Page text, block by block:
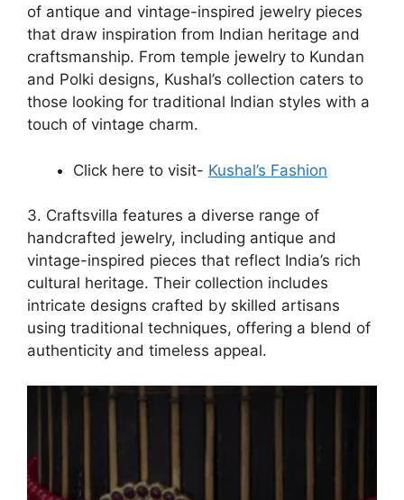
of antique and vintage-inspired jewelry pieces
that draw inspiration from Indian heritage and
craftsmanship. From temple jewelry to Kundan
and Polki designs, Kushal’s collection caters to
those looking for traditional Indian styles with a
touch of vintage charm.
Click here to visit- Kushal’s Fashion
3. Craftsvilla features a diverse range of
handcrafted jewelry, including antique and
vintage-inspired pieces that reflect India’s rich
cultural heritage. Their collection includes
intricate designs crafted by skilled artisans
using traditional techniques, offering a blend of
authenticity and timeless appeal.